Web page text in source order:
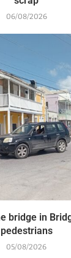
06/08/2026
bridge in
pedestrians
05/08/2026